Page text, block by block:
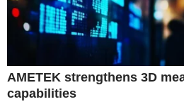
AMETEK strengthens 3D
capabilities